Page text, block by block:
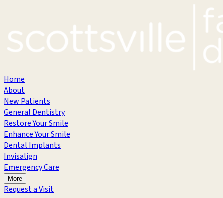
Home
About
New Patients
General Dentistry
Restore Your Smile
Enhance Your Smile
Dental Implants
Invisalign
Emergency Care
More
Request a Visit